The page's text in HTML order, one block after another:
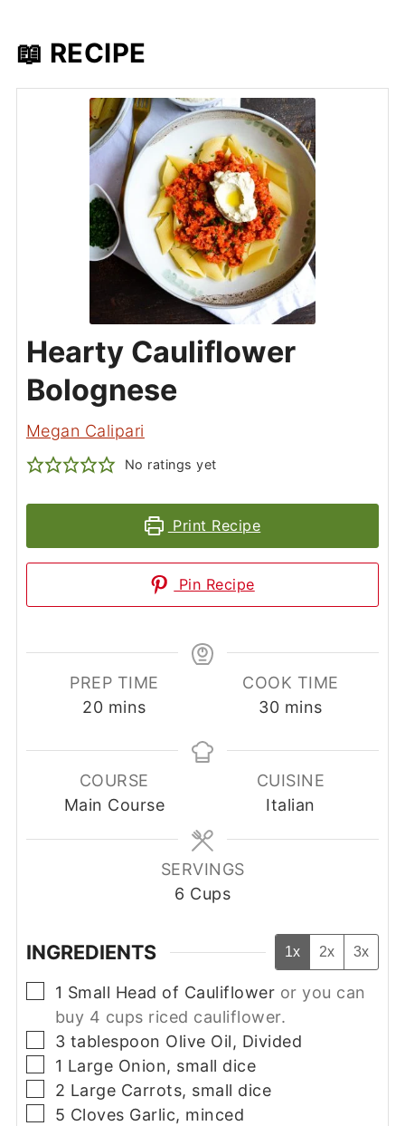
📖 RECIPE
Hearty Cauliflower
Bolognese
Megan Calipari
No ratings yet
Print Recipe
Pin Recipe
PREP TIME
20minutes
mins
COOK TIME
30minutes
mins
COURSE
Main Course
CUISINE
Italian
SERVINGS
6 Cups
INGREDIENTS 1x 2x 3x
▢
1 Small Head of Cauliflower or you can
buy 4 cups riced cauliflower.
▢
3 tablespoon Olive Oil, Divided
▢
1 Large Onion, small dice
▢
2 Large Carrots, small dice
▢
5 Cloves Garlic, minced